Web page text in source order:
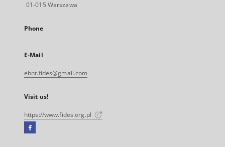
01-015 Warszawa
Phone
E-Mail
ebnt.fides@gmail.com
Visit us!
https://www.fides.org.pl
Facebook